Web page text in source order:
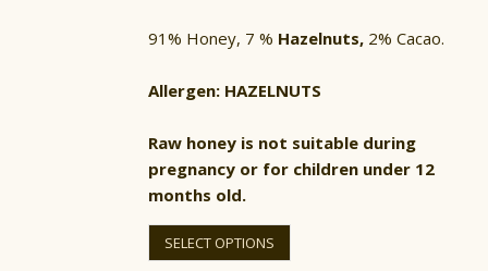
91% Honey, 7 % Hazelnuts, 2% Cacao.
Allergen: HAZELNUTS
Raw honey is not suitable during
pregnancy or for children under 12
months old.
SELECT OPTIONS
This
has